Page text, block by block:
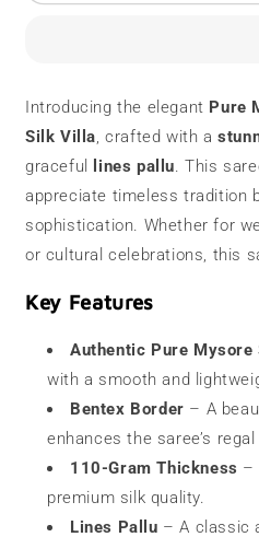
grams
|
Bentex
Border
grams
|
Bentex
Introducing the elegant Pure
Silk Villa, crafted with a
graceful
lines pallu. This
appreciate timeless tradition
sophistication. Whether for
or cultural celebrations, this
Key Features
Authentic Pure Mysore
with a smooth and
Bentex Border – A
enhances the saree’s
110-Gram Thickness –
premium silk quality.
Lines Pallu – A classic